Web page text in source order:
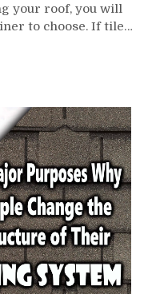
your roof, you will
to choose. If tile…